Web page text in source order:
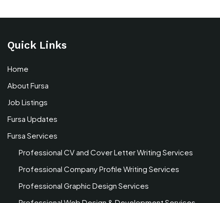
Quick Links
Home
About Fursa
Job Listings
Fursa Updates
Fursa Services
Professional CV and Cover Letter Writing Services
Professional Company Profile Writing Services
Professional Graphic Design Services